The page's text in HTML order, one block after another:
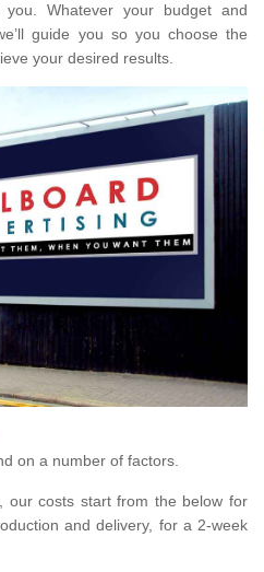
Whatever your budget and
guide you so you choose the
your desired results.
on a number of factors.
our costs start from the below for
and delivery, for a 2-week